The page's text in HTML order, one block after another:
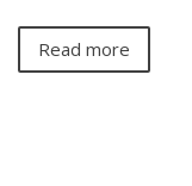
Read more